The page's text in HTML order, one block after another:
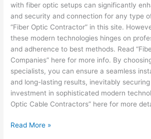
with fiber optic setups can significantly
and security and connection for any type
“Fiber Optic Contractor” in this site.
these modern technologies hinges on
and adherence to best methods. Read
Companies” here for more info. By
specialists, you can ensure a seamless
and long-lasting results, inevitably
investment in sophisticated modern
Optic Cable Contractors” here for more
Overwhelmed
Read More »